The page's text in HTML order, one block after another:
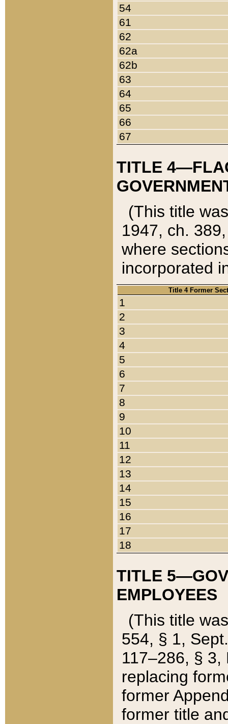
54
61
62
62a
62b
63
64
65
66
67
TITLE
(This title
1947, ch.
where
incorporated
Title 4 Former
1
2
3
4
5
6
7
8
9
10
11
12
13
14
15
16
17
18
TITLE
EMPLOYEES
(This title
554, § 1,
117–286, §
replacing
former
former title